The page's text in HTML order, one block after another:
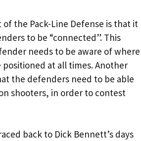
the Pack-Line Defense is that it
to be “connected”. This
needs to be aware of where
at all times. Another
the defenders need to be able
shooters, in order to contest
back to Dick Bennett’s days